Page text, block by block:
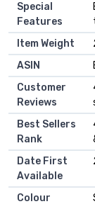
Special
Features
Item Weight
ASIN
Customer
Reviews
Best Sellers
Rank
Date First
Available
Colour